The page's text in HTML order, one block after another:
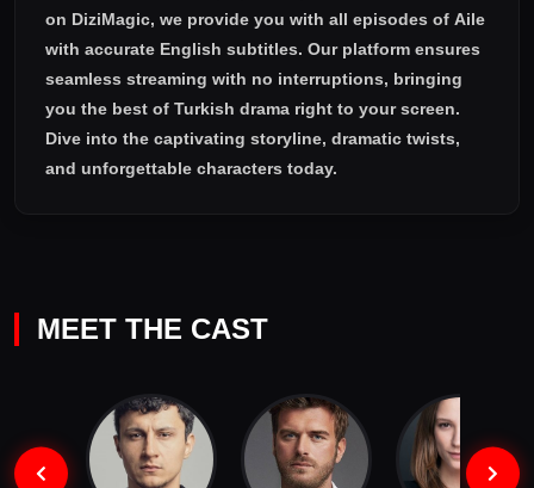
on DiziMagic, we provide you with all episodes of Aile
with accurate English subtitles. Our platform ensures
seamless streaming with no interruptions, bringing
you the best of Turkish drama right to your screen.
Dive into the captivating storyline, dramatic twists,
and unforgettable characters today.
MEET THE CAST